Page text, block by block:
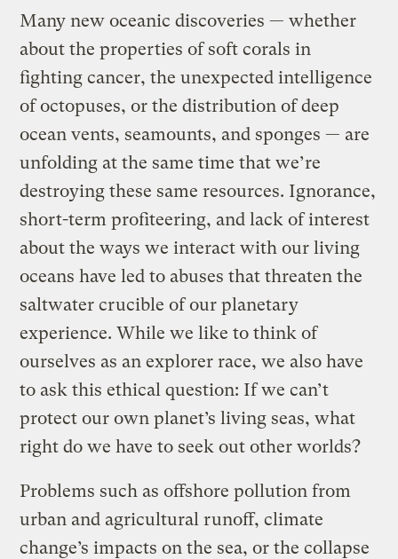
Many new oceanic discoveries — whether
about the properties of soft corals in
fighting cancer, the unexpected intelligence
of octopuses, or the distribution of deep
ocean vents, seamounts, and sponges — are
unfolding at the same time that we’re
destroying these same resources. Ignorance,
short-term profiteering, and lack of interest
about the ways we interact with our living
oceans have led to abuses that threaten the
saltwater crucible of our planetary
experience. While we like to think of
ourselves as an explorer race, we also have
to ask this ethical question: If we can’t
protect our own planet’s living seas, what
right do we have to seek out other worlds?
Problems such as offshore pollution from
urban and agricultural runoff, climate
change’s impacts on the sea, or the collapse